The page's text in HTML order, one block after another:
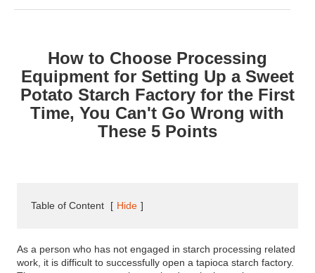
How to Choose Processing
Equipment for Setting Up a Sweet
Potato Starch Factory for the First
Time, You Can't Go Wrong with
These 5 Points
Table of Content [ Hide ]
As a person who has not engaged in starch processing related
work, it is difficult to successfully open a tapioca starch factory.